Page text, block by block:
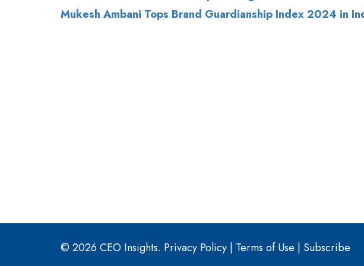
© 2026 CEO Insights. Terms of Use